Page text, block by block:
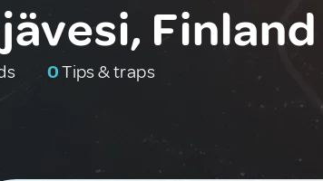
Finland
0Tips & traps